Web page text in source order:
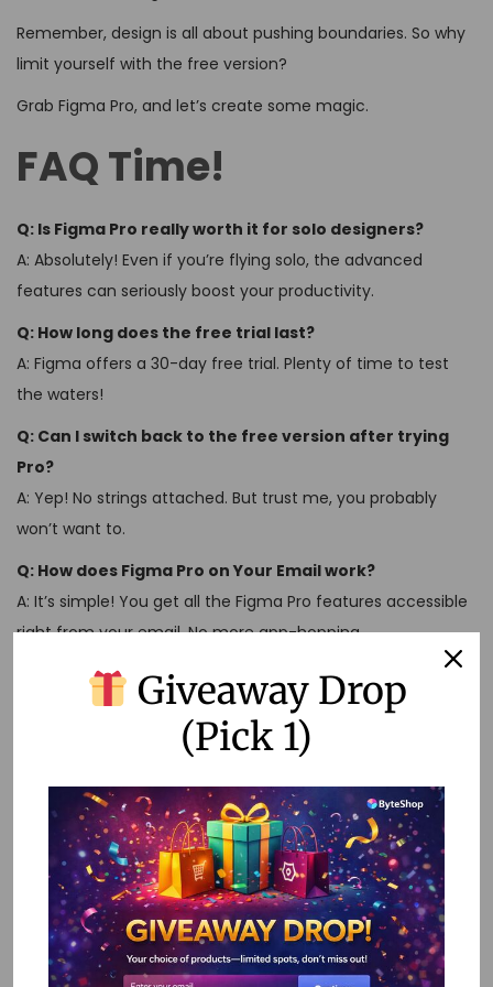
Remember, design is all about pushing boundaries. So why
limit yourself with the free version?
Grab Figma Pro, and let’s create some magic.
FAQ Time!
Q: Is Figma Pro really worth it for solo designers?
A: Absolutely! Even if you’re flying solo, the advanced
features can seriously boost your productivity.
Q: How long does the free trial last?
A: Figma offers a 30-day free trial. Plenty of time to test
the waters!
Q: Can I switch back to the free version after trying
Pro?
A: Yep! No strings attached. But trust me, you probably
won’t want to.
Q: How does Figma Pro on Your Email work?
A: It’s simple! You get all the Figma Pro features accessible
right from your email. No more app-hopping.
Remember, Figma Pro isn’t just a tool. It’s your secret
weapon in the design world.
So go ahead, unlock that potential, and show the world
Advanced Design Tools,AI Content Creation,AI
Conversations,AI Creativity,AI Development,AI Learning
Buy Figma Pro,Creative Software,Design Software,Design
Tools,Figma for iPad Pro,Figma on iPad Pro,Figma Pro,
Figma Pro 2-Year Validity,Figma Pro Account, Figma Pro
Giveaway Drop
(Pick 1)